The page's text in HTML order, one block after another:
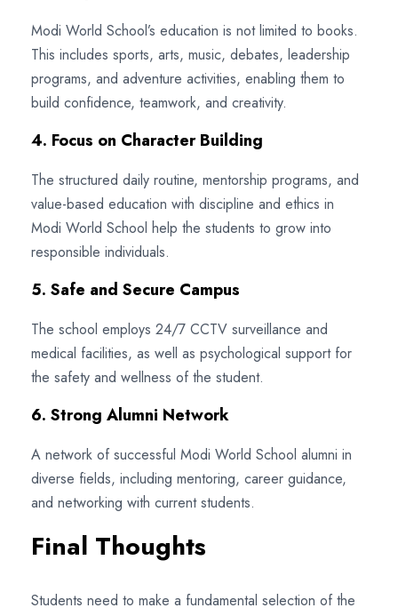
Modi World School’s education is not limited to books.
This includes sports, arts, music, debates, leadership
programs, and adventure activities, enabling them to
build confidence, teamwork, and creativity.
4. Focus on Character Building
The structured daily routine, mentorship programs, and
value-based education with discipline and ethics in
Modi World School help the students to grow into
responsible individuals.
5. Safe and Secure Campus
The school employs 24/7 CCTV surveillance and
medical facilities, as well as psychological support for
the safety and wellness of the student.
6. Strong Alumni Network
A network of successful Modi World School alumni in
diverse fields, including mentoring, career guidance,
and networking with current students.
Final Thoughts
Students need to make a fundamental selection of the